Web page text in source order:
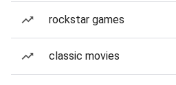
rockstar games
classic movies